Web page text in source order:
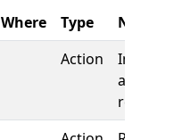
Where Type
Name
Action
and first
reading